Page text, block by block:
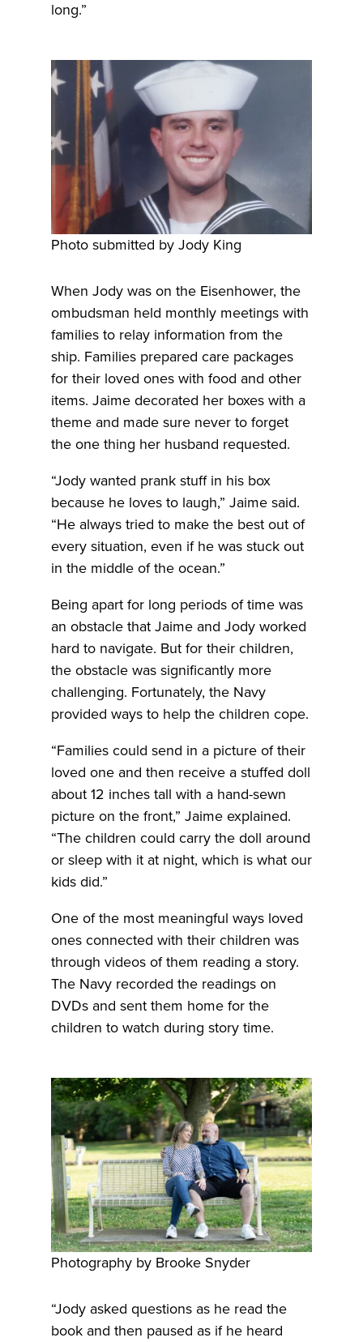
long.”
Photo submitted by Jody King
When Jody was on the Eisenhower, the
ombudsman held monthly meetings with
families to relay information from the
ship. Families prepared care packages
for their loved ones with food and other
items. Jaime decorated her boxes with a
theme and made sure never to forget
the one thing her husband requested.
“Jody wanted prank stuff in his box
because he loves to laugh,” Jaime said.
“He always tried to make the best out of
every situation, even if he was stuck out
in the middle of the ocean.”
Being apart for long periods of time was
an obstacle that Jaime and Jody worked
hard to navigate. But for their children,
the obstacle was significantly more
challenging. Fortunately, the Navy
provided ways to help the children cope.
“Families could send in a picture of their
loved one and then receive a stuffed doll
about 12 inches tall with a hand-sewn
picture on the front,” Jaime explained.
“The children could carry the doll around
or sleep with it at night, which is what our
kids did.”
One of the most meaningful ways loved
ones connected with their children was
through videos of them reading a story.
The Navy recorded the readings on
DVDs and sent them home for the
children to watch during story time.
Photography by Brooke Snyder
“Jody asked questions as he read the
book and then paused as if he heard